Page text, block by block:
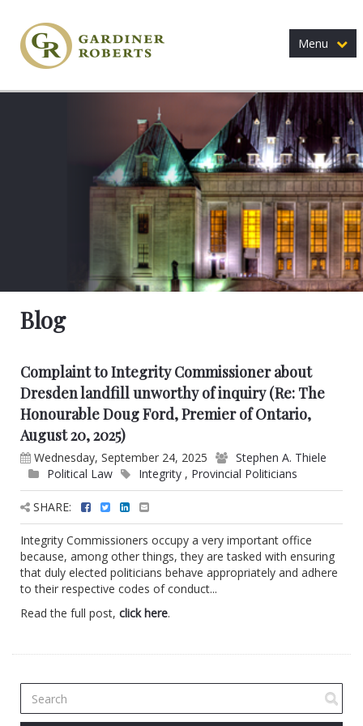
Menu
Blog
Complaint to Integrity Commissioner about
Dresden landfill unworthy of inquiry (Re: The
Honourable Doug Ford, Premier of Ontario,
August 20, 2025)
Wednesday, September 24, 2025
Stephen A. Thiele
Political Law
Integrity , Provincial Politicians
SHARE:
Integrity Commissioners occupy a very important office
because, among other things, they are tasked with ensuring
that duly elected politicians behave appropriately and adhere
to their respective codes of conduct...
Read the full post, click here.